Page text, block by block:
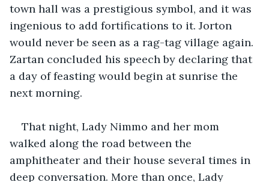
town hall was a prestigious symbol, and it was
ingenious to add fortifications to it. Jorton
would never be seen as a rag-tag village again.
Zartan concluded his speech by declaring that
a day of feasting would begin at sunrise the
next morning.
That night, Lady Nimmo and her mom
walked along the road between the
amphitheater and their house several times in
deep conversation. More than once, Lady